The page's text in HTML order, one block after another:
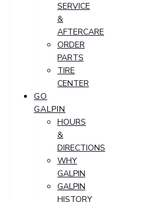
SERVICE
&
AFTERCARE
ORDER
PARTS
TIRE
CENTER
GO
GALPIN
HOURS
&
DIRECTIONS
WHY
GALPIN
GALPIN
HISTORY